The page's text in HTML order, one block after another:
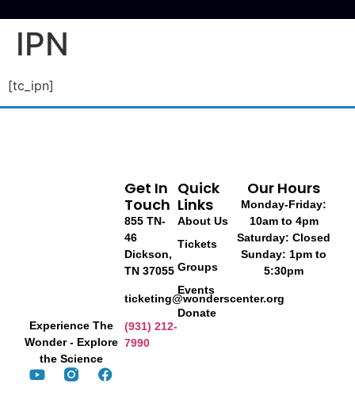
IPN
[tc_ipn]
Experience The
Wonder - Explore
the Science
Quick
Links
About Us
Tickets
Groups
Events
Donate
Get In
Touch
855 TN-
46
Dickson,
TN 37055
ticketing@wonderscenter.org
(931) 212-
7990
Our Hours
Monday-Friday:
10am to 4pm
Saturday: Closed
Sunday: 1pm to
5:30pm